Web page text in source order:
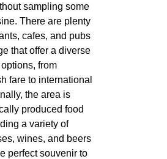
sampling some
There are plenty
cafes, and pubs
that offer a diverse
from
fare to international
the area is
produced food
a variety of
wines, and beers
perfect souvenir to